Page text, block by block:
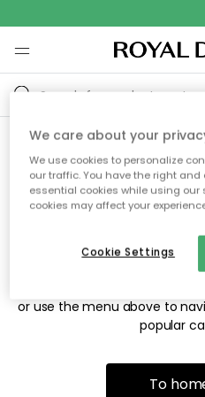
Sorry! We're
the page
The page may no longer be
or use the menu above to
popular
To
We care about your
We use cookies to personalize
our traffic. You have the right
essential cookies while using our
cookies may affect your
Cookie Settings